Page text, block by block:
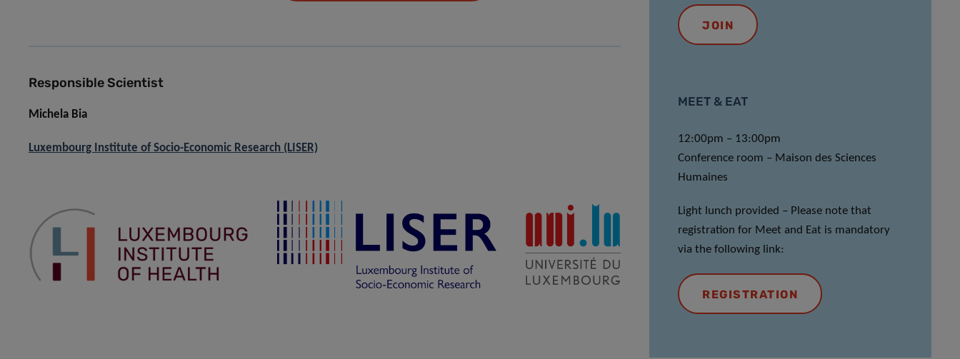
Responsible Scientist
Michela Bia
Luxembourg Institute of Socio-Economic Research (LISER)
JOIN
MEET & EAT
12:00pm – 13:00pm
Conference room – Maison des Sciences
Humaines
Light lunch provided – Please note that
registration for Meet and Eat is mandatory
via the following link:
REGISTRATION